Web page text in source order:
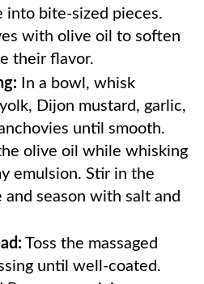
into bite-sized pieces.
with olive oil to soften
their flavor.
In a bowl, whisk
Dijon mustard, garlic,
until smooth.
olive oil while whisking
emulsion. Stir in the
and season with salt and
Toss the massaged
until well-coated.